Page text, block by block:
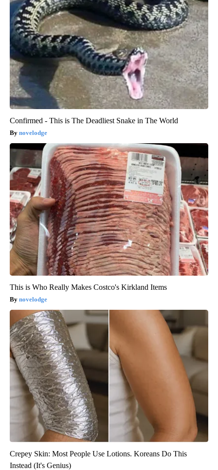
Confirmed - This is The Deadliest Snake in The World
novelodge
This is Who Really Makes Costco's Kirkland Items
novelodge
Crepey Skin: Most People Use Lotions. Koreans Do This
Instead (It's Genius)